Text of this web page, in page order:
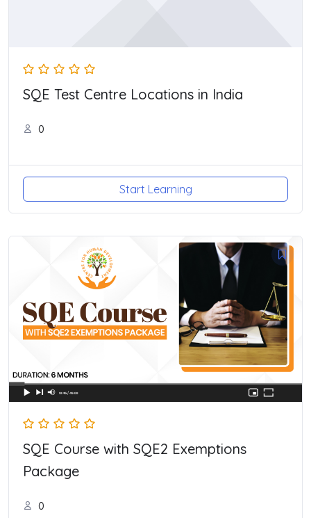
SQE Test Centre Locations in India
0
Start Learning
SQE Course with SQE2 Exemptions
Package
0